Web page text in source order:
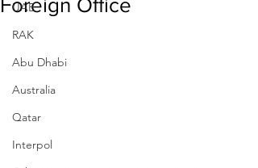
UAE
RAK
Abu Dhabi
Australia
Qatar
Interpol
Foreign Office